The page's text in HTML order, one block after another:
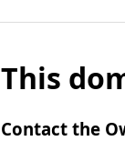
This
Contact the